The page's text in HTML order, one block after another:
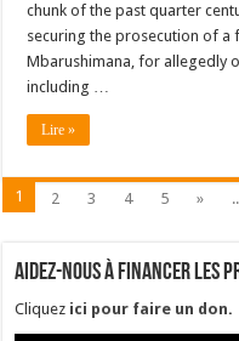
chunk of the past quarter
securing the prosecution of a
Mbarushimana, for allegedly
including …
Lire »
1 2 3 4 5 »
Aidez-nous à financer les
Cliquez ici pour faire un don.